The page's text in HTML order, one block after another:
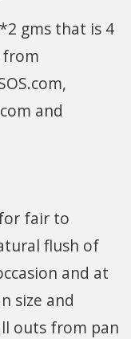
gms that is 4
from
and
fair to
flush of
and at
size and
outs from pan